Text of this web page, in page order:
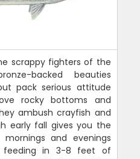
scrappy fighters of the
backed beauties
pack serious attitude
rocky bottoms and
ambush crayfish and
early fall gives you the
and evenings
feeding in 3-8 feet of